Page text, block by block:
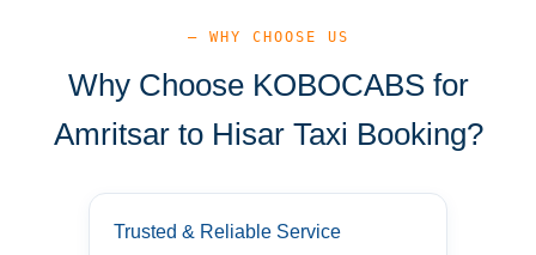
— WHY CHOOSE US
Why Choose KOBOCABS for
Amritsar to Hisar Taxi Booking?
Trusted & Reliable Service